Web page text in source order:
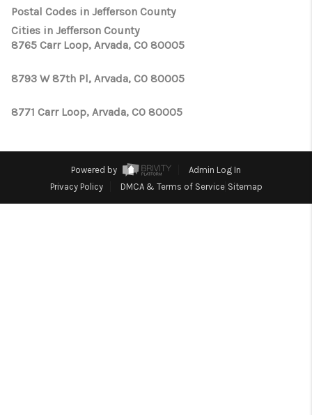
HOME VALUE
WHO WE ARE
CONNECT
TOP AREAS
Postal Codes in Jefferson County
Cities in Jefferson County
8765 Carr Loop, Arvada, CO 80005
8793 W 87th Pl, Arvada, CO 80005
8771 Carr Loop, Arvada, CO 80005
Powered by
Admin Log In
Privacy Policy
DMCA & Terms of Service Sitemap